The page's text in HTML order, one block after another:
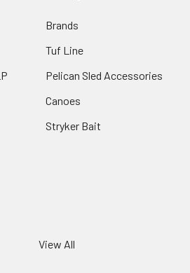
Brands
Tuf Line
Pelican Sled Accessories
Canoes
Stryker Bait
View All